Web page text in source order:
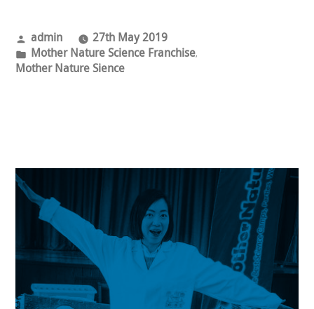
Posted
by
admin 27th May 2019
Posted
in
Mother Nature Science Franchise,
Mother Nature Sience